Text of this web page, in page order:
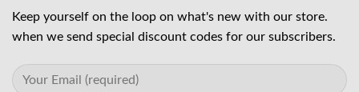
Keep yourself on the loop on what's new with our store.
when we send special discount codes for our subscribers.